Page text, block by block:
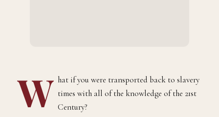
W hat if you were transported back to slavery
times with all of the knowledge of the 21st
Century?